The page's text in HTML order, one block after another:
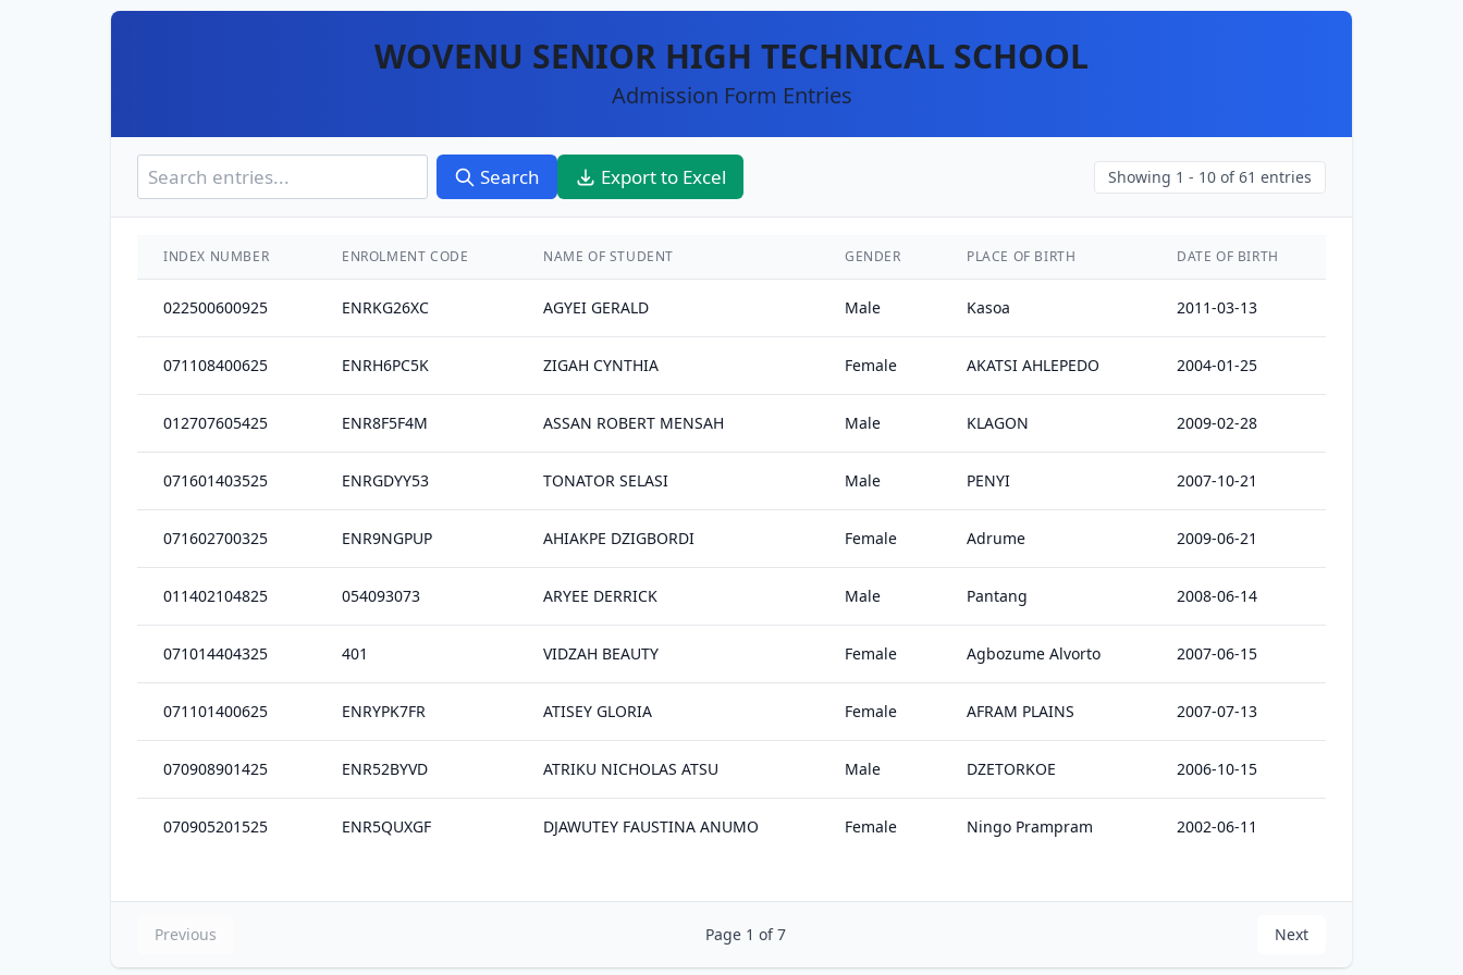
WOVENU SENIOR HIGH TECHNICAL SCHOOL
Admission Form Entries
Search Export to Excel Showing 1 - 10 of61 entries
INDEX NUMBER ENROLMENT CODE NAME OF STUDENT GENDER PLACE OF BIRTH DATE OF BIRTH
022500600925 ENRKG26XC AGYEI GERALD Male Kasoa 2011-03-13
071108400625 ENRH6PC5K ZIGAH CYNTHIA Female AKATSI AHLEPEDO 2004-01-25
012707605425 ENR8F5F4M ASSAN ROBERT MENSAH Male KLAGON 2009-02-28
071601403525 ENRGDYY53 TONATOR SELASI Male PENYI 2007-10-21
071602700325 ENR9NGPUP AHIAKPE DZIGBORDI Female Adrume 2009-06-21
011402104825 054093073 ARYEE DERRICK Male Pantang 2008-06-14
071014404325 401 VIDZAH BEAUTY Female Agbozume Alvorto 2007-06-15
071101400625 ENRYPK7FR ATISEY GLORIA Female AFRAM PLAINS 2007-07-13
070908901425 ENR52BYVD ATRIKU NICHOLAS ATSU Male DZETORKOE 2006-10-15
070905201525 ENR5QUXGF DJAWUTEY FAUSTINA ANUMO Female Ningo Prampram 2002-06-11
Previous Page 1 of 7 Next